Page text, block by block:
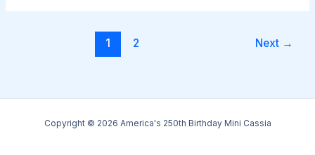
Tomorrow
1 2 Next →
Copyright © 2026 America's 250th Birthday Mini Cassia